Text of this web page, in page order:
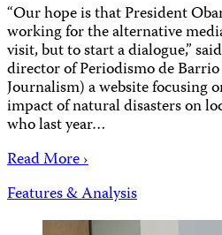
“Our hope is that President
working for the alternative
visit, but to start a dialogue,”
director of Periodismo de
Journalism) a website focusing
impact of natural disasters on
who last year…
Read More ›
Features & Analysis